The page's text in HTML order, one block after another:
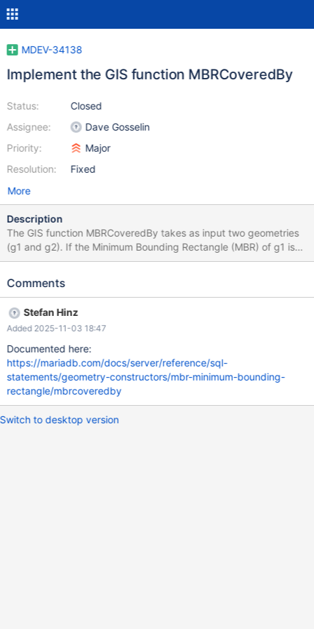
MDEV-34138
Implement the GIS function MBRCoveredBy
Status:
Assignee:
Priority:
Resolution:
Closed
Dave Gosselin
Major
Fixed
More
Description
The GIS function MBRCoveredBy takes as input two geometries
(g1 and g2). If the Minimum Bounding Rectangle (MBR) of g1 is
covered by the MBR of g2 returns 1. Otherwise, it returns 0.
Comments
Stefan Hinz
Added 2025-11-03 18:47
Documented here:
https://mariadb.com/docs/server/reference/sql-
statements/geometry-constructors/mbr-minimum-bounding-
rectangle/mbrcoveredby
Switch to desktop version